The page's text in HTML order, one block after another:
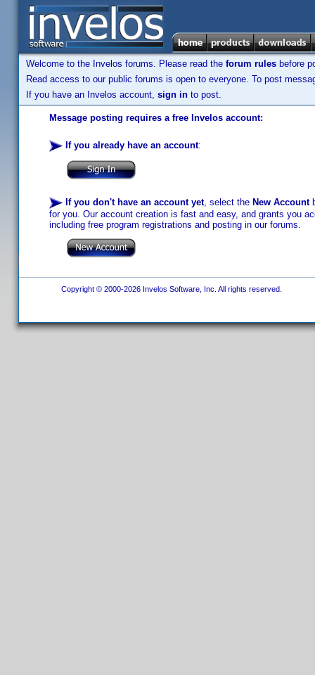
Welcome to the Invelos forums. Please read the forum rules before
Read access to our public forums is open to everyone. To post
If you have an Invelos account, sign in to post.
Message posting requires a free Invelos account:
If you already have an account:
If you don't have an account yet, select the New Account
for you. Our account creation is fast and easy, and grants you
including free program registrations and posting in our forums.
Copyright © 2000-2026 Invelos Software, Inc. All rights reserved.